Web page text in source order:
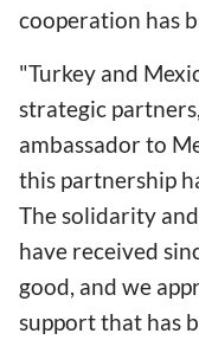
cooperation has
"Turkey and
strategic
ambassador to
this partnership
The solidarity
have received
good, and we
support that has